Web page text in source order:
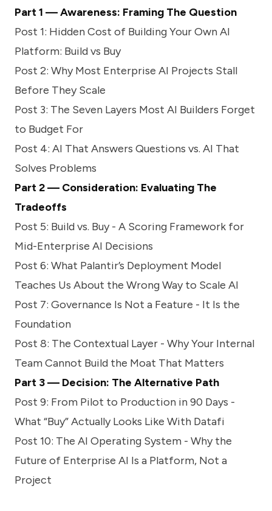
Part 1 — Awareness: Framing The Question
Post 1: Hidden Cost of Building Your Own AI
Platform: Build vs Buy
Post 2: Why Most Enterprise AI Projects Stall
Before They Scale
Post 3: The Seven Layers Most AI Builders Forget
to Budget For
Post 4: AI That Answers Questions vs. AI That
Solves Problems
Part 2 — Consideration: Evaluating The
Tradeoffs
Post 5: Build vs. Buy - A Scoring Framework for
Mid-Enterprise AI Decisions
Post 6: What Palantir’s Deployment Model
Teaches Us About the Wrong Way to Scale AI
Post 7: Governance Is Not a Feature - It Is the
Foundation
Post 8: The Contextual Layer - Why Your Internal
Team Cannot Build the Moat That Matters
Part 3 — Decision: The Alternative Path
Post 9: From Pilot to Production in 90 Days -
What “Buy” Actually Looks Like With Datafi
Post 10: The AI Operating System - Why the
Future of Enterprise AI Is a Platform, Not a
Project